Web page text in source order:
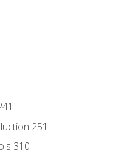
251
310